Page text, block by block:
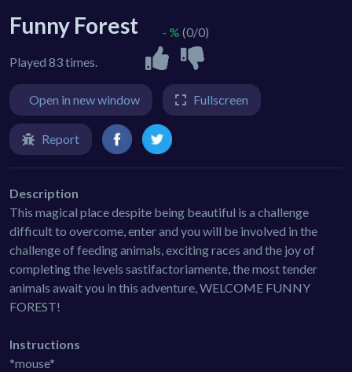
Funny Forest
Played 83 times.
- % (0/0)
Open in new window Fullscreen
Report
Description
This magical place despite being beautiful is a challenge
difficult to overcome, enter and you will be involved in the
challenge of feeding animals, exciting races and the joy of
completing the levels sastifactoriamente, the most tender
animals await you in this adventure, WELCOME FUNNY
FOREST!
Instructions
*mouse*